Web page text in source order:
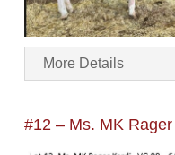
More Details
#12 – Ms. MK